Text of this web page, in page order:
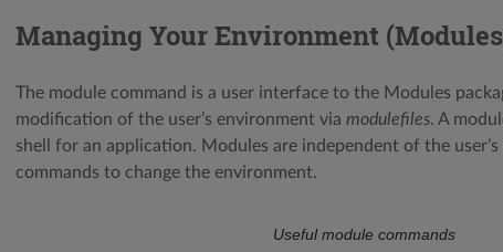
Managing Your Environment
The module command is a user interface to the Modules
modification of the user’s environment via modulefiles. A
shell for an application. Modules are independent of the
commands to change the environment.
Useful module commands